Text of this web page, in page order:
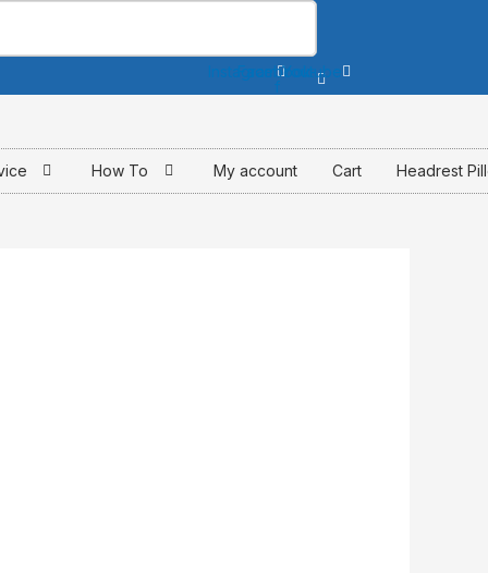
Instagram
Facebook-
f
Youtube
How To My account Cart Headrest